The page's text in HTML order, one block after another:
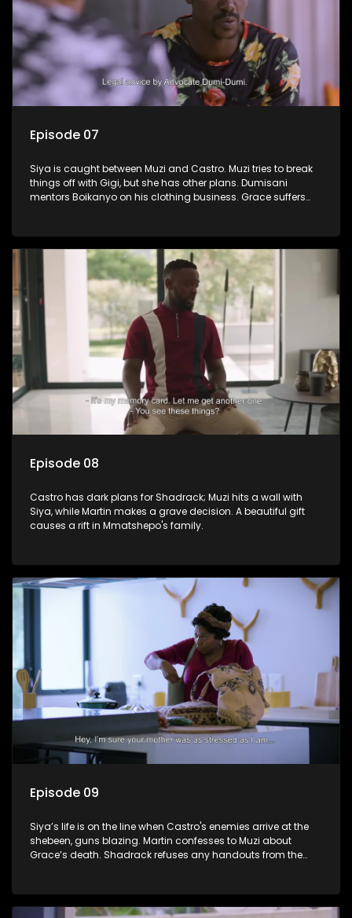
Episode 07
Siya is caught between Muzi and Castro. Muzi tries to break
things off with Gigi, but she has other plans. Dumisani
mentors Boikanyo on his clothing business. Grace suffers
Episode 08
Castro has dark plans for Shadrack; Muzi hits a wall with
Siya, while Martin makes a grave decision. A beautiful gift
causes a rift in Mmatshepo's family.
Episode 09
Siya’s life is on the line when Castro's enemies arrive at the
shebeen, guns blazing. Martin confesses to Muzi about
Grace’s death. Shadrack refuses any handouts from the